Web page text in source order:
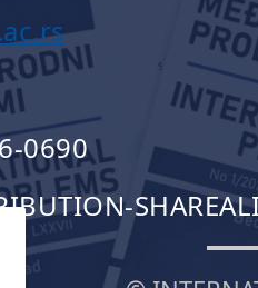
0690